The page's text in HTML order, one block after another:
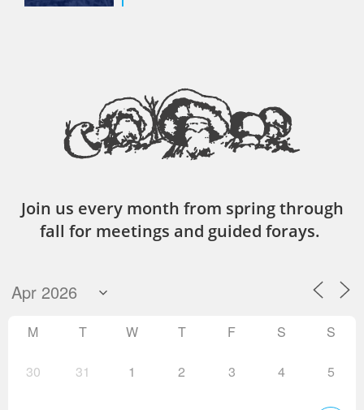
Join us every month from spring through
fall for meetings and guided forays.
M T W T F S S
30 31 1 2 3 4 5